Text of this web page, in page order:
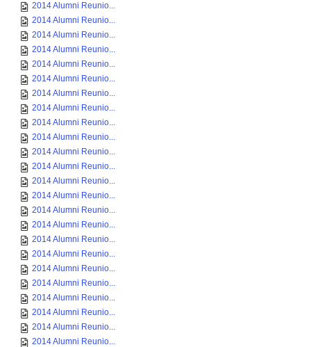
2014 Alumni Reunio...
2014 Alumni Reunio...
2014 Alumni Reunio...
2014 Alumni Reunio...
2014 Alumni Reunio...
2014 Alumni Reunio...
2014 Alumni Reunio...
2014 Alumni Reunio...
2014 Alumni Reunio...
2014 Alumni Reunio...
2014 Alumni Reunio...
2014 Alumni Reunio...
2014 Alumni Reunio...
2014 Alumni Reunio...
2014 Alumni Reunio...
2014 Alumni Reunio...
2014 Alumni Reunio...
2014 Alumni Reunio...
2014 Alumni Reunio...
2014 Alumni Reunio...
2014 Alumni Reunio...
2014 Alumni Reunio...
2014 Alumni Reunio...
2014 Alumni Reunio...